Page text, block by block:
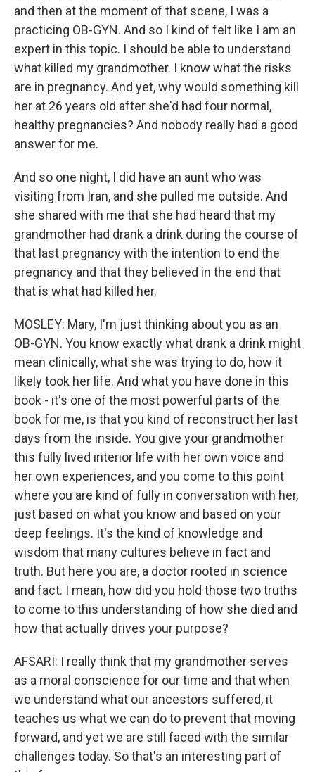
and then at the moment of that scene, I was a
practicing OB-GYN. And so I kind of felt like I am an
expert in this topic. I should be able to understand
what killed my grandmother. I know what the risks
are in pregnancy. And yet, why would something kill
her at 26 years old after she'd had four normal,
healthy pregnancies? And nobody really had a good
answer for me.
And so one night, I did have an aunt who was
visiting from Iran, and she pulled me outside. And
she shared with me that she had heard that my
grandmother had drank a drink during the course of
that last pregnancy with the intention to end the
pregnancy and that they believed in the end that
that is what had killed her.
MOSLEY: Mary, I'm just thinking about you as an
OB-GYN. You know exactly what drank a drink might
mean clinically, what she was trying to do, how it
likely took her life. And what you have done in this
book - it's one of the most powerful parts of the
book for me, is that you kind of reconstruct her last
days from the inside. You give your grandmother
this fully lived interior life with her own voice and
her own experiences, and you come to this point
where you are kind of fully in conversation with her,
just based on what you know and based on your
deep feelings. It's the kind of knowledge and
wisdom that many cultures believe in fact and
truth. But here you are, a doctor rooted in science
and fact. I mean, how did you hold those two truths
to come to this understanding of how she died and
how that actually drives your purpose?
AFSARI: I really think that my grandmother serves
as a moral conscience for our time and that when
we understand what our ancestors suffered, it
teaches us what we can do to prevent that moving
forward, and yet we are still faced with the similar
challenges today. So that's an interesting part of